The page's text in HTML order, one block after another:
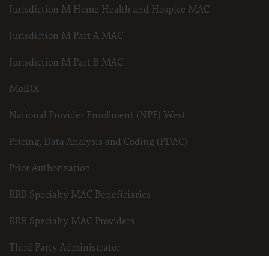
Jurisdiction M Home Health and Hospice MAC
Jurisdiction M Part A MAC
Jurisdiction M Part B MAC
MolDX
National Provider Enrollment (NPE) West
Pricing, Data Analysis and Coding (PDAC)
Prior Authorization
RRB Specialty MAC Beneficiaries
RRB Specialty MAC Providers
Third Party Administrator